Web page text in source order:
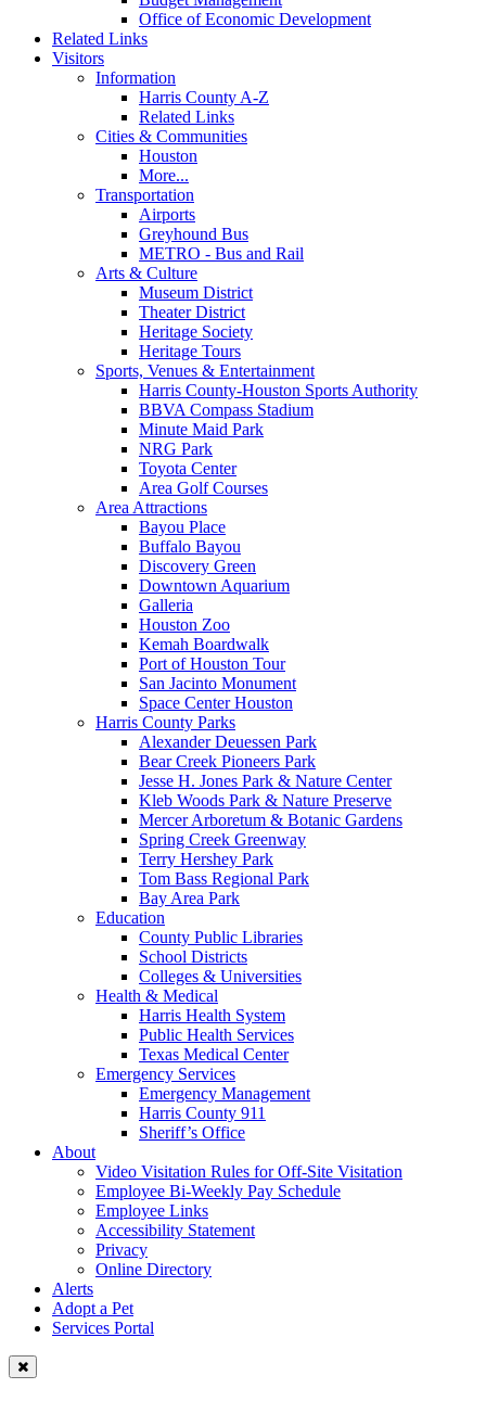
Office of Economic Development
Related Links
Visitors
Information
Harris County A-Z
Related Links
Cities & Communities
Houston
More...
Transportation
Airports
Greyhound Bus
METRO - Bus and Rail
Arts & Culture
Museum District
Theater District
Heritage Society
Heritage Tours
Sports, Venues & Entertainment
Harris County-Houston Sports Authority
BBVA Compass Stadium
Minute Maid Park
NRG Park
Toyota Center
Area Golf Courses
Area Attractions
Bayou Place
Buffalo Bayou
Discovery Green
Downtown Aquarium
Galleria
Houston Zoo
Kemah Boardwalk
Port of Houston Tour
San Jacinto Monument
Space Center Houston
Harris County Parks
Alexander Deuessen Park
Bear Creek Pioneers Park
Jesse H. Jones Park & Nature Center
Kleb Woods Park & Nature Preserve
Mercer Arboretum & Botanic Gardens
Spring Creek Greenway
Terry Hershey Park
Tom Bass Regional Park
Bay Area Park
Education
County Public Libraries
School Districts
Colleges & Universities
Health & Medical
Harris Health System
Public Health Services
Texas Medical Center
Emergency Services
Emergency Management
Harris County 911
Sheriff’s Office
About
Video Visitation Rules for Off-Site Visitation
Employee Bi-Weekly Pay Schedule
Employee Links
Accessibility Statement
Privacy
Online Directory
Alerts
Adopt a Pet
Services Portal